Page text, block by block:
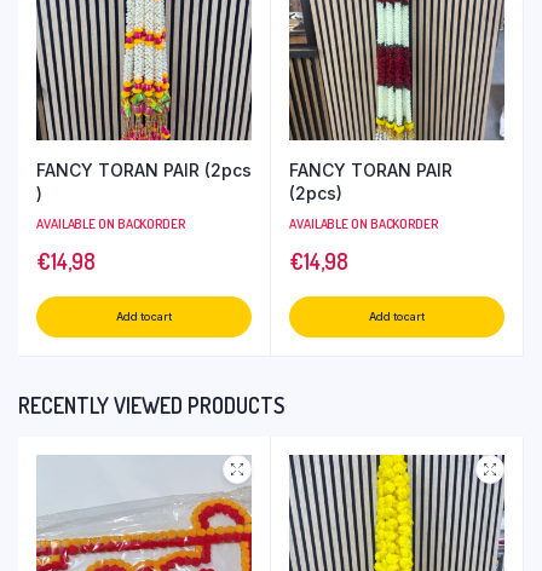
FANCY TORAN PAIR (2pcs
)
AVAILABLE ON BACKORDER
€14,98
Add to cart
FANCY TORAN PAIR
(2pcs)
AVAILABLE ON BACKORDER
€14,98
Add to cart
RECENTLY VIEWED PRODUCTS